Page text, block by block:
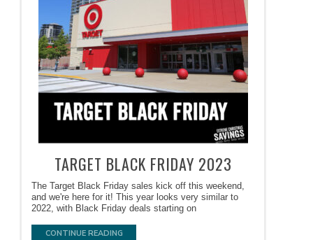
TARGET BLACK FRIDAY 2023
The Target Black Friday sales kick off this weekend,
and we're here for it! This year looks very similar to
2022, with Black Friday deals starting on
CONTINUE READING